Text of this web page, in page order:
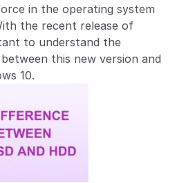
in the operating system
the recent release of
to understand the
this new version and
10.